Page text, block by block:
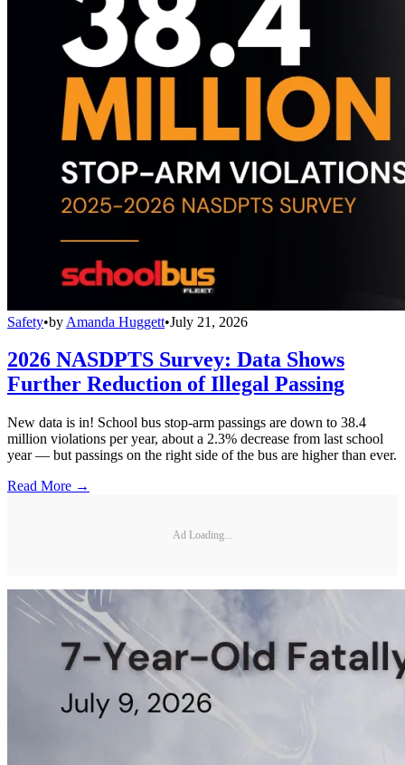
Safety•by Amanda Huggett•July 21, 2026
2026 NASDPTS Survey: Data Shows
Further Reduction of Illegal Passing
New data is in! School bus stop-arm passings are down to 38.4
million violations per year, about a 2.3% decrease from last school
year — but passings on the right side of the bus are higher than ever.
Read More →
Ad Loading...